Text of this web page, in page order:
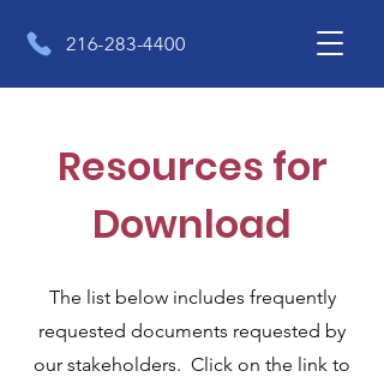
216-283-4400
Resources for
Download
The list below includes frequently
requested documents requested by
our stakeholders. Click on the link to